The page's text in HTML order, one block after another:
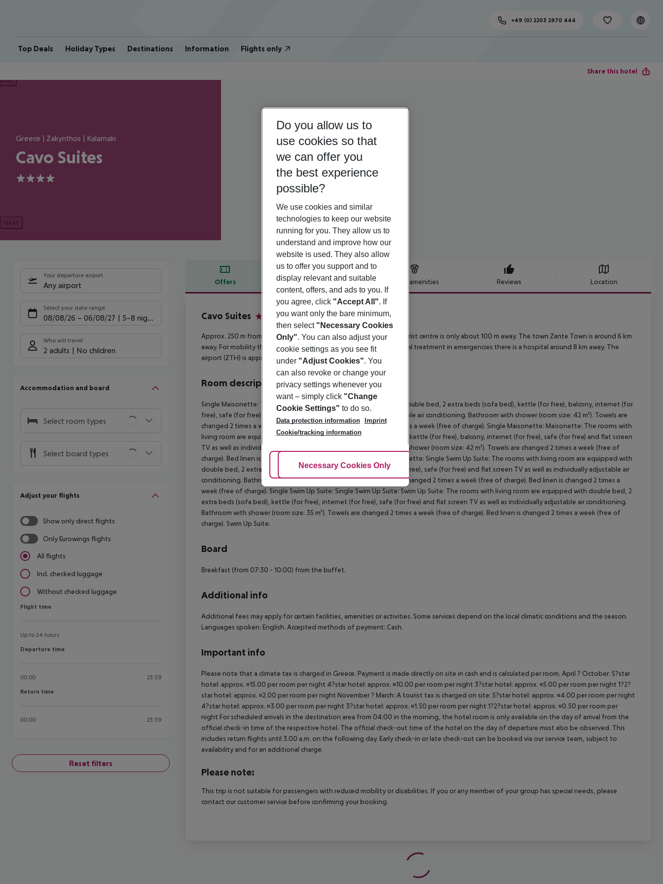
Top Deals Holiday Types Destinations Information Flights only
+49 (0) 2203 2970 444
Share this hotel
Greece | Zakynthos | Kalamaki
Cavo Suites
4
Next
Your departure airport
Any airport
Select your date range
08/08/26 – 06/08/27 5-8 nights
Who will travel
2 adults No children
Accommodation and board
Select room types
Select board types
Adjust your flights
Show only direct flights
Only Eurowings flights
All flights
Incl. checked luggage
Without checked luggage
Flight time
Flight time
Up to 24 hours
Departure time
Departure time
00:00 23:59
Return time
Return time
00:00 23:59
Reset filters
Offers Offer description Hotel amenities Reviews Location
Offer description
Cavo Suites
Approx. 250 m from beach is located the hotel Cavo Suites. The tourist centre is only about 100 m away. The town Zante Town is around 6 km
away. For mobility there is a bus stop (approx. 50 m away). For medical treatment in emergencies there is a hospital around 8 km away. The
airport (ZTH) is approx. 3 km away.
Room description
Single Maisonette: The rooms with living room are equipped with double bed, 2 extra beds (sofa bed), kettle (for free), balcony, internet (for
free), safe (for free) and flat screen TV as well as individually adjustable air conditioning. Bathroom with shower (room size: 42 m²). Towels are
changed 2 times a week (free of charge). Bed linen is changed 2 times a week (free of charge). Single Maisonette: Maisonette: The rooms with
living room are equipped with double bed, 2 extra beds (sofa bed), kettle (for free), balcony, internet (for free), safe (for free) and flat screen
TV as well as individually adjustable air conditioning. Bathroom with shower (room size: 42 m²). Towels are changed 2 times a week (free of
charge). Bed linen is changed 2 times a week (free of charge). Maisonette: Single Swim Up Suite: The rooms with living room are equipped with
double bed, 2 extra beds (sofa bed), kettle (for free), internet (for free), safe (for free) and flat screen TV as well as individually adjustable air
conditioning. Bathroom with shower (room size: 35 m²). Towels are changed 2 times a week (free of charge). Bed linen is changed 2 times a
week (free of charge). Single Swim Up Suite: Single Swim Up Suite: Swim Up Suite: The rooms with living room are equipped with double bed, 2
extra beds (sofa bed), kettle (for free), internet (for free), safe (for free) and flat screen TV as well as individually adjustable air conditioning.
Bathroom with shower (room size: 35 m²). Towels are changed 2 times a week (free of charge). Bed linen is changed 2 times a week (free of
charge). Swim Up Suite:
Board
Breakfast (from 07:30 - 10:00) from the buffet.
Additional info
Additional fees may apply for certain facilities, amenities or activities. Some services depend on the local climatic conditions and the season.
Languages spoken: English. Accepted methods of payment: Cash.
Important info
Please note that a climate tax is charged in Greece. Payment is made directly on site in cash and is calculated per room. April ? October: 5?star
hotel: approx. ¤15.00 per room per night 4?star hotel: approx. ¤10.00 per room per night 3?star hotel: approx. ¤5.00 per room per night 1?2?
star hotel: approx. ¤2.00 per room per night November ? March: A tourist tax is charged on site: 5?star hotel: approx. ¤4.00 per room per night
4?star hotel: approx. ¤3.00 per room per night 3?star hotel: approx. ¤1.50 per room per night 1?2?star hotel: approx. ¤0.50 per room per
night For scheduled arrivals in the destination area from 04:00 in the morning, the hotel room is only available on the day of arrival from the
official check-in time of the respective hotel. The official check-out time of the hotel on the day of departure must also be observed. This
includes return flights until 3.00 a.m. on the following day. Early check-in or late check-out can be booked via our service team, subject to
availability and for an additional charge.
Please note:
This trip is not suitable for passengers with reduced mobility or disabilities. If you or any member of your group has special needs, please
contact our customer service before confirming your booking.
Do you allow us to
use cookies so that
we can offer you
the best experience
possible?
We use cookies and similar
technologies to keep our website
running for you. They allow us to
understand and improve how our
website is used. They also allow
us to offer you support and to
display relevant and suitable
content, offers, and ads to you. If
you agree, click "Accept All". If
you want only the bare minimum,
then select "Necessary Cookies
Only". You can also adjust your
cookie settings as you see fit
under "Adjust Cookies". You
can also revoke or change your
privacy settings whenever you
want – simply click "Change
Cookie Settings" to do so.
Data protection information
Imprint
Cookie/tracking information
Adjust Cookies
Necessary Cookies Only Accept All